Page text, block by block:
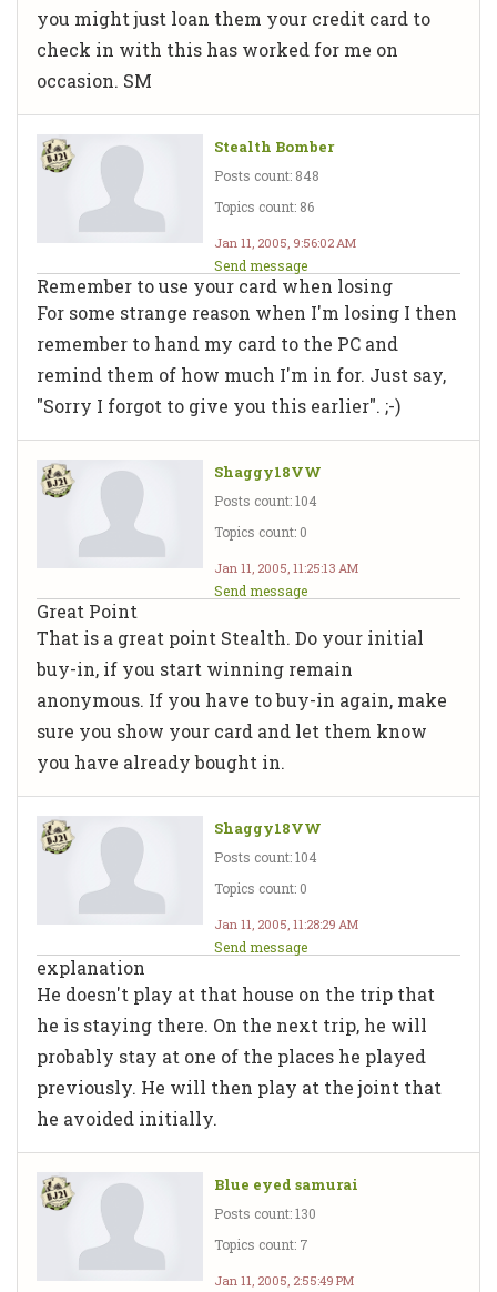
you might just loan them your credit card to
check in with this has worked for me on
occasion. SM
Stealth Bomber
Posts count: 848
Topics count: 86
Jan 11, 2005, 9:56:02 AM
Send message
Remember to use your card when losing
For some strange reason when I'm losing I then
remember to hand my card to the PC and
remind them of how much I'm in for. Just say,
"Sorry I forgot to give you this earlier". ;-)
Shaggy18VW
Posts count: 104
Topics count: 0
Jan 11, 2005, 11:25:13 AM
Send message
Great Point
That is a great point Stealth. Do your initial
buy-in, if you start winning remain
anonymous. If you have to buy-in again, make
sure you show your card and let them know
you have already bought in.
Shaggy18VW
Posts count: 104
Topics count: 0
Jan 11, 2005, 11:28:29 AM
Send message
explanation
He doesn't play at that house on the trip that
he is staying there. On the next trip, he will
probably stay at one of the places he played
previously. He will then play at the joint that
he avoided initially.
Blue eyed samurai
Posts count: 130
Topics count: 7
Jan 11, 2005, 2:55:49 PM